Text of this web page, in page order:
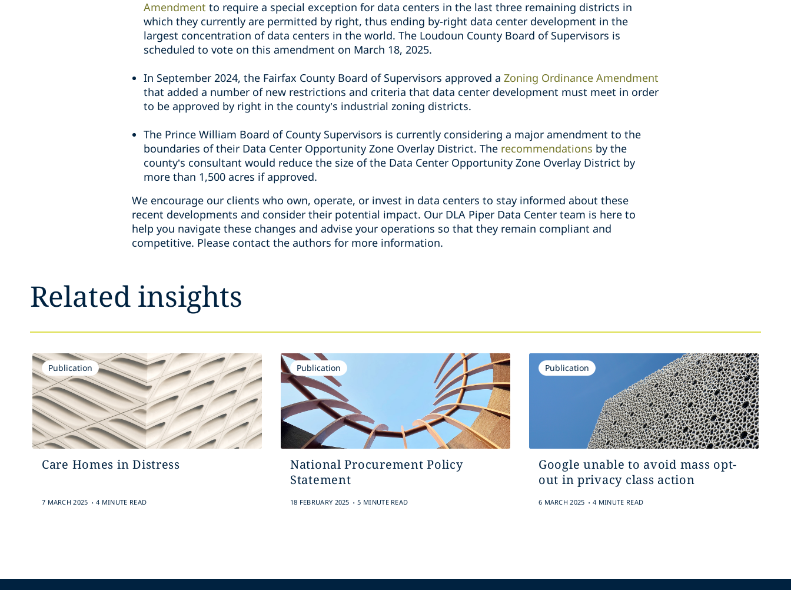
Amendment to require a special exception for data centers in the last three remaining districts in
which they currently are permitted by right, thus ending by-right data center development in the
largest concentration of data centers in the world. The Loudoun County Board of Supervisors is
scheduled to vote on this amendment on March 18, 2025.
In September 2024, the Fairfax County Board of Supervisors approved a Zoning Ordinance Amendment
that added a number of new restrictions and criteria that data center development must meet in order
to be approved by right in the county’s industrial zoning districts.
The Prince William Board of County Supervisors is currently considering a major amendment to the
boundaries of their Data Center Opportunity Zone Overlay District. The recommendations by the
county’s consultant would reduce the size of the Data Center Opportunity Zone Overlay District by
more than 1,500 acres if approved.
We encourage our clients who own, operate, or invest in data centers to stay informed about these
recent developments and consider their potential impact. Our DLA Piper Data Center team is here to
help you navigate these changes and advise your operations so that they remain compliant and
competitive. Please contact the authors for more information.
Related insights
Publication
Care Homes in Distress
7 MARCH 2025 . 4 MINUTE READ
Publication
National Procurement Policy
Statement
18 FEBRUARY 2025 . 5 MINUTE READ
Publication
Google unable to avoid mass opt-
out in privacy class action
6 MARCH 2025 . 4 MINUTE READ